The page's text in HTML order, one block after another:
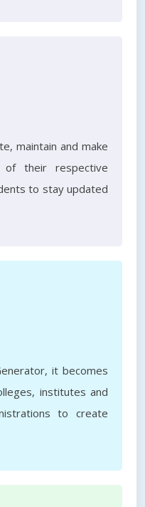
maintain and make
of their respective
to stay updated
it becomes
institutes and
to create